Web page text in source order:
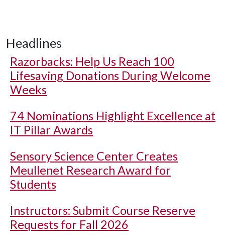
Headlines
Razorbacks: Help Us Reach 100
Lifesaving Donations During Welcome
Weeks
74 Nominations Highlight Excellence at
IT Pillar Awards
Sensory Science Center Creates
Meullenet Research Award for
Students
Instructors: Submit Course Reserve
Requests for Fall 2026